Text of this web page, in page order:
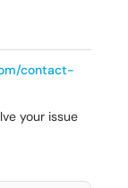
contact-
your issue